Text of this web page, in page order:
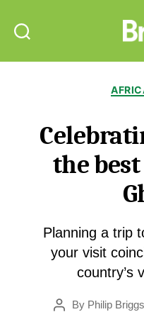
the
Planning a trip
your visit
country’s
PostBy Philip Briggs